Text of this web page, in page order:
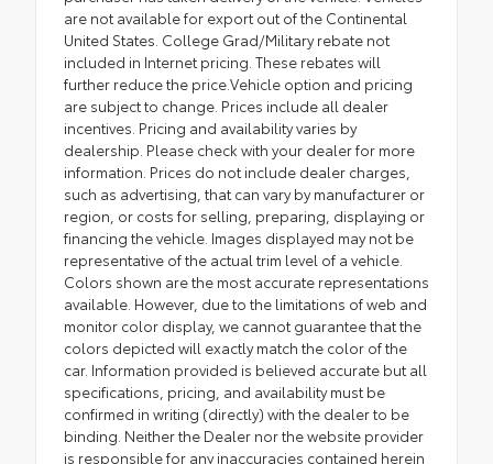
are not available for export out of the Continental
United States. College Grad/Military rebate not
included in Internet pricing. These rebates will
further reduce the price.Vehicle option and pricing
are subject to change. Prices include all dealer
incentives. Pricing and availability varies by
dealership. Please check with your dealer for more
information. Prices do not include dealer charges,
such as advertising, that can vary by manufacturer or
region, or costs for selling, preparing, displaying or
financing the vehicle. Images displayed may not be
representative of the actual trim level of a vehicle.
Colors shown are the most accurate representations
available. However, due to the limitations of web and
monitor color display, we cannot guarantee that the
colors depicted will exactly match the color of the
car. Information provided is believed accurate but all
specifications, pricing, and availability must be
confirmed in writing (directly) with the dealer to be
binding. Neither the Dealer nor the website provider
is responsible for any inaccuracies contained herein